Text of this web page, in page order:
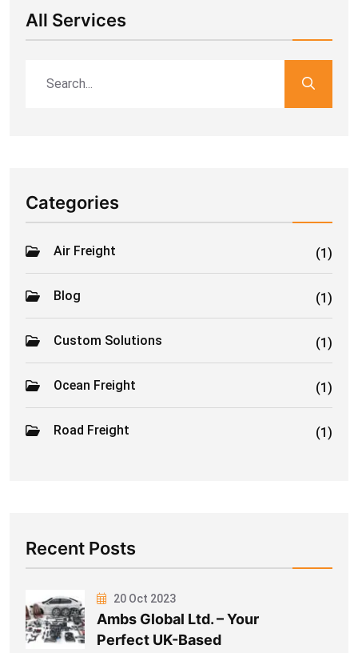
All Services
Categories
Air Freight (1)
Blog (1)
Custom Solutions (1)
Ocean Freight (1)
Road Freight (1)
Recent Posts
20 Oct 2023
Ambs Global Ltd. – Your
Perfect UK-Based